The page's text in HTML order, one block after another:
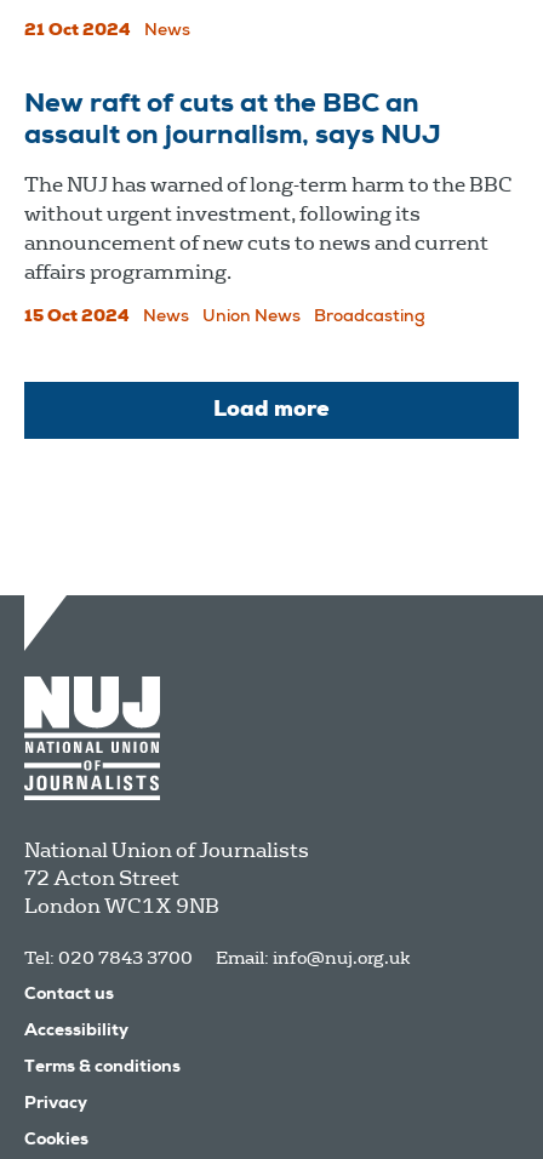
21 Oct 2024 News
New raft of cuts at the BBC an
assault on journalism, says NUJ
The NUJ has warned of long-term harm to the BBC
without urgent investment, following its
announcement of new cuts to news and current
affairs programming.
15 Oct 2024 News Union News Broadcasting
Load more
National Union of Journalists
72 Acton Street
LondonWC1X 9NB
Tel: 020 7843 3700 Email: info@nuj.org.uk
Contact us
Accessibility
Terms & conditions
Privacy
Cookies